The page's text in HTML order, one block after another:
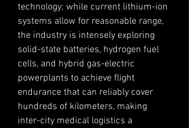
technology; while current lithium-ion
systems allow for reasonable range,
the industry is intensely exploring
solid-state batteries, hydrogen fuel
cells, and hybrid gas-electric
powerplants to achieve flight
endurance that can reliably cover
hundreds of kilometers, making
inter-city medical logistics a